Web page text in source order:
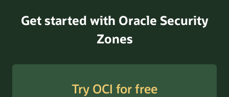
Get started with Oracle Security
Zones
Try OCI for free